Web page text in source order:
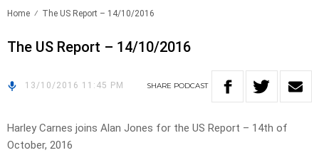
Home The US Report – 14/10/2016
The US Report – 14/10/2016
13/10/2016 11:45 PM SHARE PODCAST
Harley Carnes joins Alan Jones for the US Report – 14th of
October, 2016